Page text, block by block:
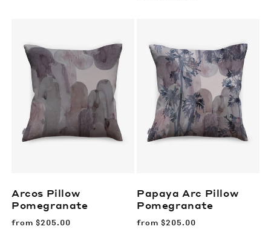
Arcos Pillow
Pomegranate
Regular
from $205.00
Papaya Arc Pillow
Pomegranate
Regular
from $205.00